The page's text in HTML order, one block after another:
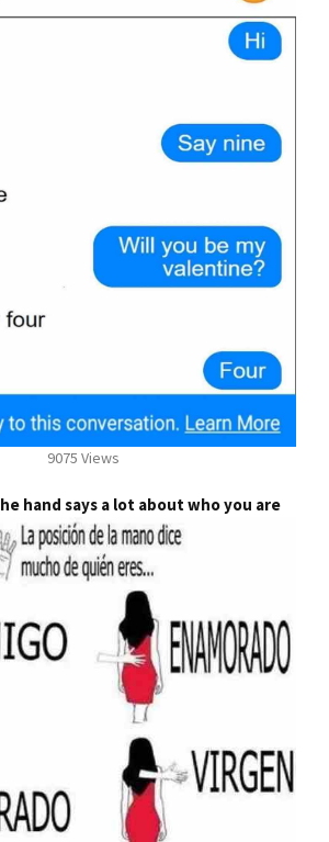
9075 Views
hand says a lot about who you are